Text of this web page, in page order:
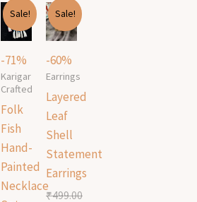
Sale!
-71%
Karigar
Crafted
Folk
Fish
Hand-
Painted
Necklace
Original
price
was:
Current
price
is:
Sale!
-60%
Earrings
Layered
Leaf
Shell
Statement
Earrings
₹499.00
Original
price
was:
Current
price
is: